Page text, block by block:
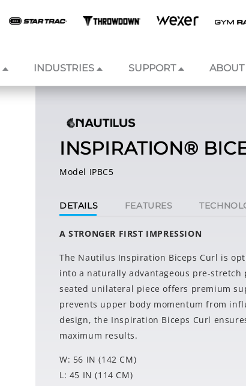
INDUSTRIES SUPPORT ABOUT
INSPIRATION®
Model IPBC5
DETAILS FEATURES
A STRONGER FIRST IMPRESSION
The Nautilus Inspiration Biceps Curl is
into a naturally advantageous pre-
seated unilateral piece offers premium
prevents upper body momentum from
design, the Inspiration Biceps Curl
maximum results.
W: 56 IN (142 CM)
L: 45 IN (114 CM)